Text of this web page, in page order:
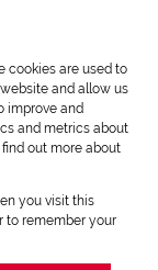
cookies are used to
and allow us
improve and
and metrics about
out more about
you visit this
to remember your